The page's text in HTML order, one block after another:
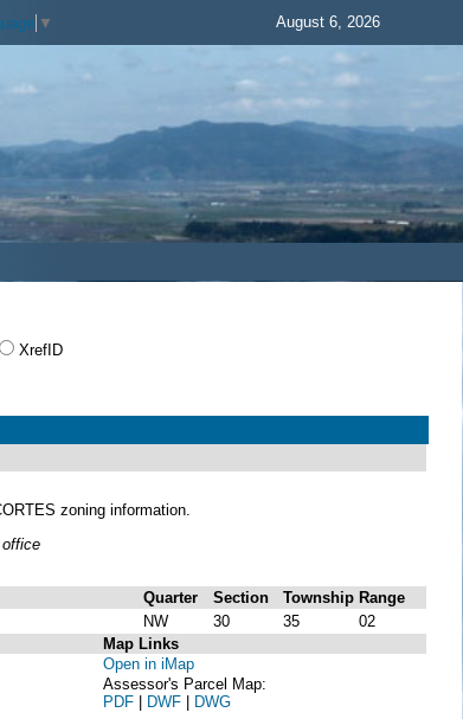
▼ August 6, 2026
XrefID
zoning information.
Quarter Section Township Range
NW 30 35
02
Map Links
Open in iMap
Assessor's Parcel Map:
PDF | DWF | DWG